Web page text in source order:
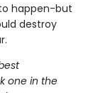
happen-but
destroy
one in the